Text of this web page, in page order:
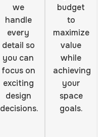
we
handle
every
detail so
you can
focus on
exciting
design
decisions.
budget
to
maximize
value
while
achieving
your
space
goals.